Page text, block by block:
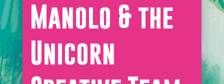
Manolo & the
Unicorn